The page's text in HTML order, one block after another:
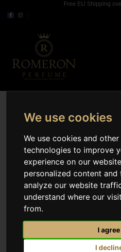
We use cookies
We use cookies and
technologies to improve
experience on our
personalized content
analyze our website
understand where our
from.
I agree
I
Free EU Shipping